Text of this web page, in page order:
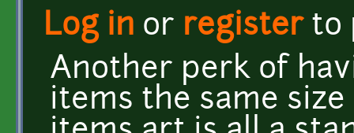
Log in or registerto
Another perk of
items the same